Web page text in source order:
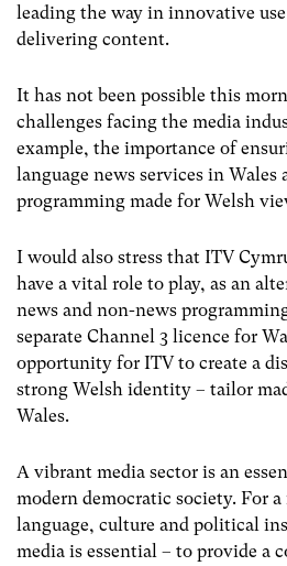
leading the way in innovative
delivering content.
It has not been possible this
challenges facing the media
example, the importance of
language news services in Wales
programming made for Welsh
I would also stress that ITV
have a vital role to play, as an
news and non-news
separate Channel 3 licence for
opportunity for ITV to create a
strong Welsh identity – tailor
Wales.
A vibrant media sector is an
modern democratic society. For
language, culture and political
media is essential – to provide a